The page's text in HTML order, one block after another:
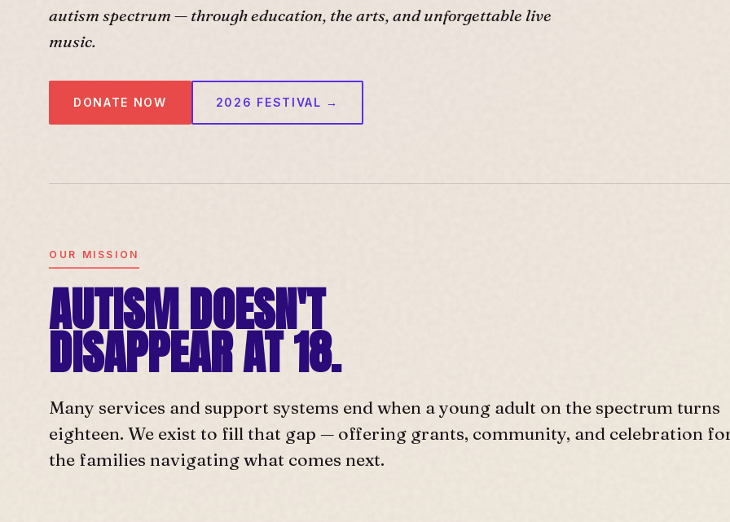
autism spectrum — through education, the arts, and unforgettable live
music.
DONATE NOW 2026 FESTIVAL →
OUR MISSION
AUTISM DOESN'T
DISAPPEAR AT 18.
Many services and support systems end when a young adult on the spectrum turns
eighteen. We exist to fill that gap — offering grants, community, and celebration
the families navigating what comes next.